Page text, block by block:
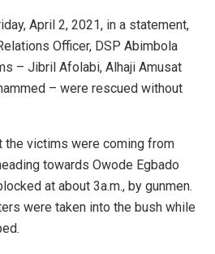
April 2, 2021, in a statement,
Officer, DSP Abimbola
– Jibril Afolabi, Alhaji Amusat
– were rescued without
the victims were coming from
towards Owode Egbado
at about 3a.m., by gunmen.
were taken into the bush while